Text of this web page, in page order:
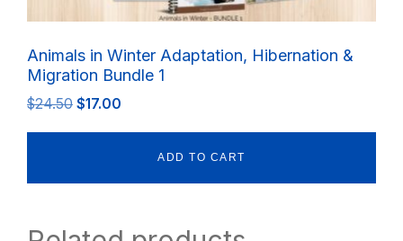
Animals in Winter Adaptation, Hibernation &
Migration Bundle 1
$24.50 Original
$17.00
$17.00.ADD TO CART